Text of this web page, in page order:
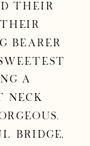
their
their
bearer
a
Neck
bridge,